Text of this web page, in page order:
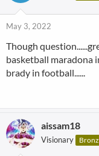
May 3, 2022
Though
basketball maradona
brady in football......
aissam18
Visionary